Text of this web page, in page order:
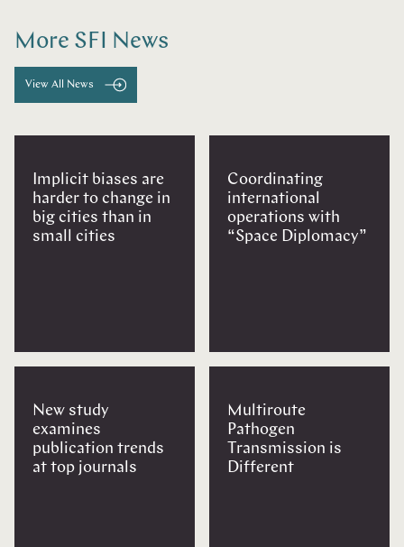
More SFI News
View All News
Implicit biases are
harder to change in
big cities than in
small cities
New study
examines
publication trends
at top journals
Coordinating
international
operations with
“Space Diplomacy”
Multiroute
Pathogen
Transmission is
Different